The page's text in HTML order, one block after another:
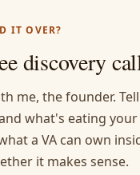
IT OVER?
discovery
me, the founder.
what's eating
a VA can own
it makes sense.